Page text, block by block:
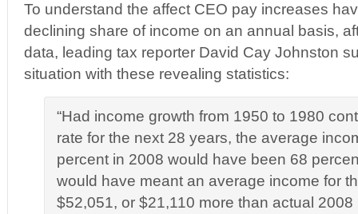
To understand the affect CEO pay increases
declining share of income on an annual basis,
data, leading tax reporter David Cay Johnston
situation with these revealing statistics:
“Had income growth from 1950 to 1980
rate for the next 28 years, the average
percent in 2008 would have been 68
would have meant an average income for
$52,051, or $21,110 more than actual